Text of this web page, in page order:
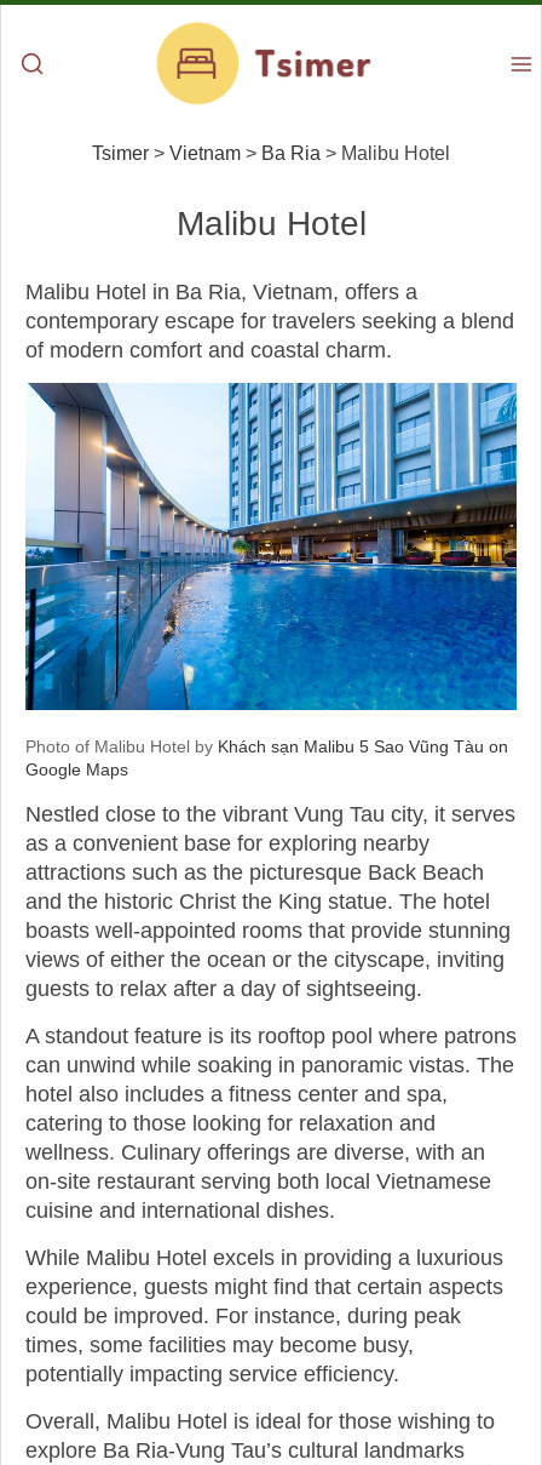
Tsimer > Vietnam > Ba Ria > Malibu Hotel
Malibu Hotel
Malibu Hotel in Ba Ria, Vietnam, offers a
contemporary escape for travelers seeking a blend
of modern comfort and coastal charm.
Photo of Malibu Hotel by Khách sạn Malibu 5 Sao Vũng Tàu on
Google Maps
Nestled close to the vibrant Vung Tau city, it serves
as a convenient base for exploring nearby
attractions such as the picturesque Back Beach
and the historic Christ the King statue. The hotel
boasts well-appointed rooms that provide stunning
views of either the ocean or the cityscape, inviting
guests to relax after a day of sightseeing.
A standout feature is its rooftop pool where patrons
can unwind while soaking in panoramic vistas. The
hotel also includes a fitness center and spa,
catering to those looking for relaxation and
wellness. Culinary offerings are diverse, with an
on-site restaurant serving both local Vietnamese
cuisine and international dishes.
While Malibu Hotel excels in providing a luxurious
experience, guests might find that certain aspects
could be improved. For instance, during peak
times, some facilities may become busy,
potentially impacting service efficiency.
Overall, Malibu Hotel is ideal for those wishing to
explore Ba Ria-Vung Tau’s cultural landmarks